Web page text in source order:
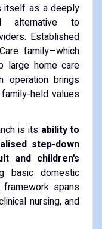
itself as a deeply
alternative to
Established
family—which
large home care
operation brings
held values
is its ability to
step-down
and children's
basic domestic
framework spans
nursing, and